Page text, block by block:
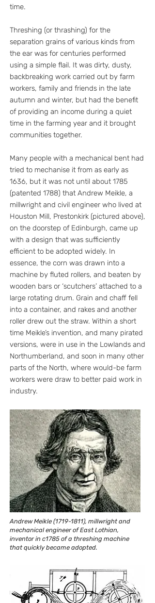
time.
Threshing (or thrashing) for the
separation grains of various kinds from
the ear was for centuries performed
using a simple flail. It was dirty, dusty,
backbreaking work carried out by farm
workers, family and friends in the late
autumn and winter, but had the benefit
of providing an income during a quiet
time in the farming year and it brought
communities together.
Many people with a mechanical bent had
tried to mechanise it from as early as
1636, but it was not until about 1785
(patented 1788) that Andrew Meikle, a
millwright and civil engineer who lived at
Houston Mill, Prestonkirk (pictured above),
on the doorstep of Edinburgh, came up
with a design that was sufficiently
efficient to be adopted widely. In
essence, the corn was drawn into a
machine by fluted rollers, and beaten by
wooden bars or ‘scutchers’ attached to a
large rotating drum. Grain and chaff fell
into a container, and rakes and another
roller drew out the straw. Within a short
time Meikle’s invention, and many pirated
versions, were in use in the Lowlands and
Northumberland, and soon in many other
parts of the North, where would-be farm
workers were draw to better paid work in
industry.
Andrew Meikle (1719-1811), millwright and
mechanical engineer of East Lothian,
inventor in c1785 of a threshing machine
that quickly became adopted.